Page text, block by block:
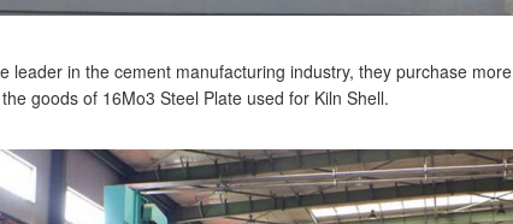
leader in the cement manufacturing industry, they purchase
goods of 16Mo3 Steel Plate used for Kiln Shell.